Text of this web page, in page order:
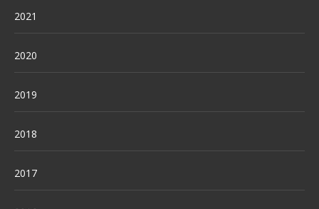
2021
2020
2019
2018
2017